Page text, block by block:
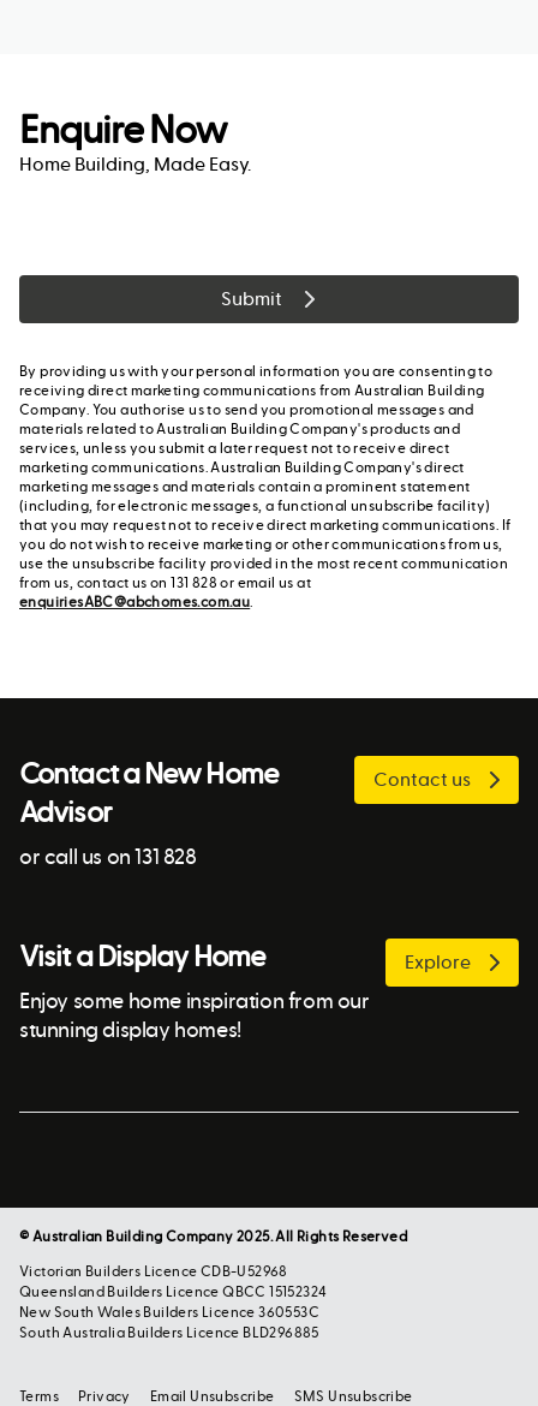
Enquire Now
Home Building, Made Easy.
Submit
By providing us with your personal information you are consenting to
receiving direct marketing communications from Australian Building
Company. You authorise us to send you promotional messages and
materials related to Australian Building Company's products and
services, unless you submit a later request not to receive direct
marketing communications. Australian Building Company's direct
marketing messages and materials contain a prominent statement
(including, for electronic messages, a functional unsubscribe facility)
that you may request not to receive direct marketing communications. If
you do not wish to receive marketing or other communications from us,
use the unsubscribe facility provided in the most recent communication
from us, contact us on 131 828 or email us at
enquiriesABC@abchomes.com.au.
Contact a New Home
Advisor
or call us on 131 828
Contact us
Visit a Display Home
Enjoy some home inspiration from our
stunning display homes!
Explore
© Australian Building Company 2025. All Rights Reserved
Victorian Builders Licence CDB-U52968
Queensland Builders Licence QBCC 15152324
New South Wales Builders Licence 360553C
South Australia Builders Licence BLD296885
Terms Privacy Email Unsubscribe SMS Unsubscribe